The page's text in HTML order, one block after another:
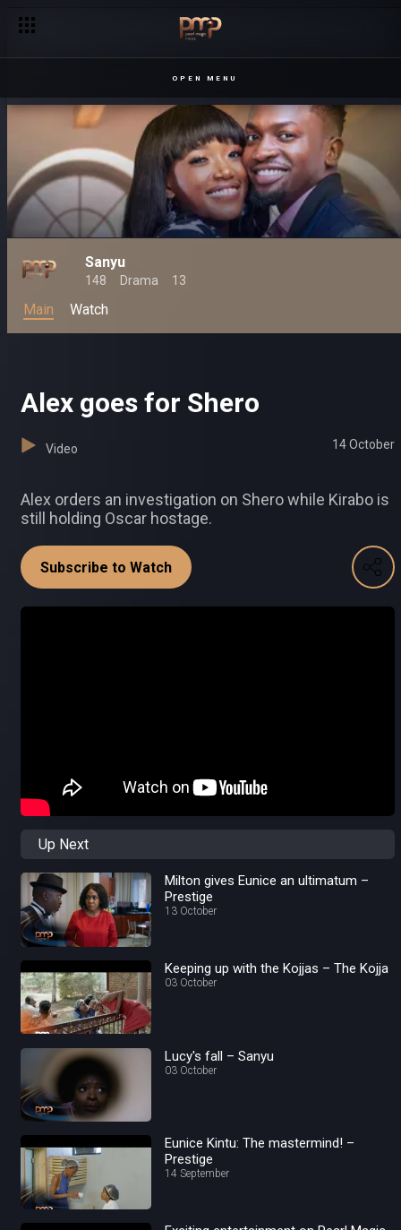
OPEN MENU
Sanyu
148 Drama 13
Main Watch
Alex goes for Shero
Video 14 October
Alex orders an investigation on Shero while Kirabo is
still holding Oscar hostage.
Subscribe to Watch
Up Next
Milton gives Eunice an ultimatum –
Prestige
13 October
Keeping up with the Kojjas – The Kojja
03 October
Lucy's fall – Sanyu
03 October
Eunice Kintu: The mastermind! –
Prestige
14 September